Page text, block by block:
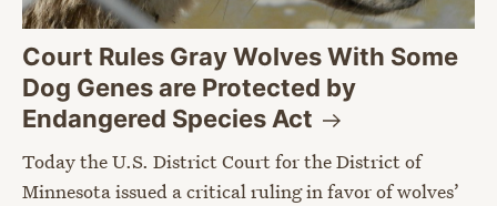
Court Rules Gray Wolves With Some
Dog Genes are Protected by
Endangered Species Act
Today the U.S. District Court for the District of
Minnesota issued a critical ruling in favor of wolves’